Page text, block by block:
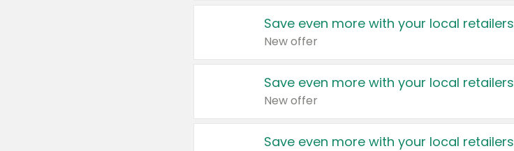
Save even more with your local retailers
New offer
Save even more with your local retailers
New offer
Save even more with your local retailers